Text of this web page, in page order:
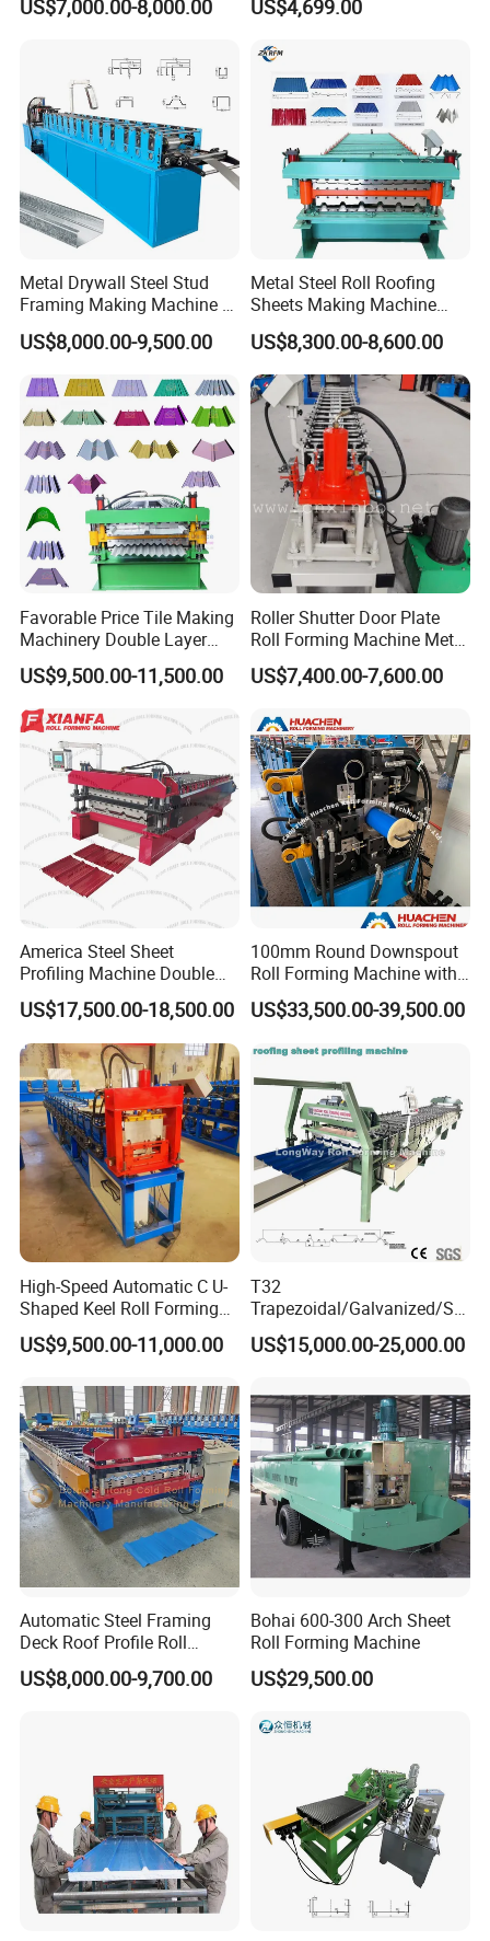
Forming Sheet Making
US$7,000.00-8,000.00 US$4,699.00
Metal Drywall Steel Stud
Framing Making Machine C
Channel Roll Forming
Machine
US$8,000.00-9,500.00
Metal Steel Roll Roofing
Sheets Making Machine
Double Layer Glazed Tile
Making Forming Machine
US$8,300.00-8,600.00
Favorable Price Tile Making
Machinery Double Layer
Roll Forming Machine with
High Quality
US$9,500.00-11,500.00
Roller Shutter Door Plate
Roll Forming Machine Metal
Steel Door Making Machine
US$7,400.00-7,600.00
America Steel Sheet
Profiling Machine Double
Layer Pbr Roof Sheet Roll
Forming Machine Roofing
Sheet Making Machine Roof
Tile Making Machine
US$17,500.00-18,500.00
100mm Round Downspout
Roll Forming Machine with
End Shrink and Flare Device
US$33,500.00-39,500.00
High-Speed Automatic C U-
Shaped Keel Roll Forming
Machine for Building
US$9,500.00-11,000.00
T32
Trapezoidal/Galvanized/Ste
el/Metal/Sheet Panel
Wall/Roof Cold Roll
for Roofing Profile
US$15,000.00-25,000.00
Automatic Steel Framing
Deck Roof Profile Roll
Forming Machine for Wall
Structures
US$8,000.00-9,700.00
Bohai 600-300 Arch Sheet
Roll Forming Machine
US$29,500.00